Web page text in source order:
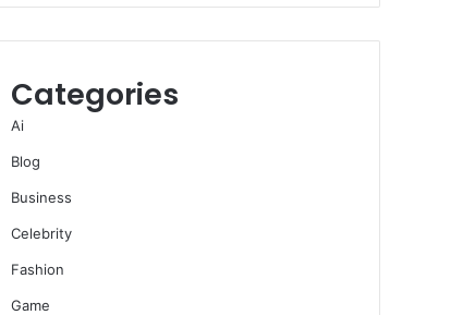
Categories
Ai
Blog
Business
Celebrity
Fashion
Game